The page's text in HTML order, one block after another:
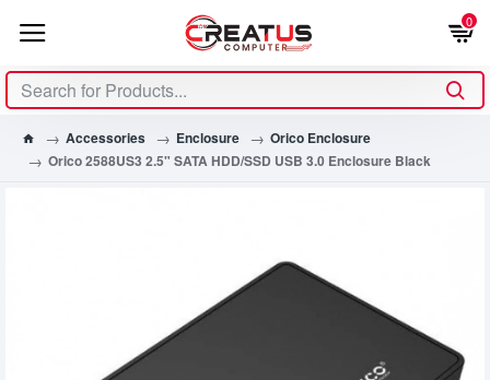
0
Accessories Enclosure
Orico Enclosure
Orico 2588US3 2.5" SATA HDD/SSD USB 3.0 Enclosure Black